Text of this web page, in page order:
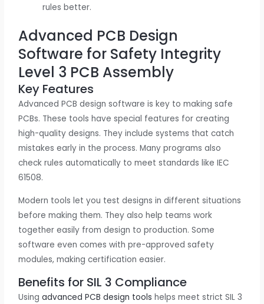
rules better.
Advanced PCB Design
Software for Safety Integrity
Level 3 PCB Assembly
Key Features
Advanced PCB design software is key to making safe
PCBs. These tools have special features for creating
high-quality designs. They include systems that catch
mistakes early in the process. Many programs also
check rules automatically to meet standards like IEC
61508.
Modern tools let you test designs in different situations
before making them. They also help teams work
together easily from design to production. Some
software even comes with pre-approved safety
modules, making certification easier.
Benefits for SIL 3 Compliance
Usingadvanced PCB design tools helps meet strict SIL 3